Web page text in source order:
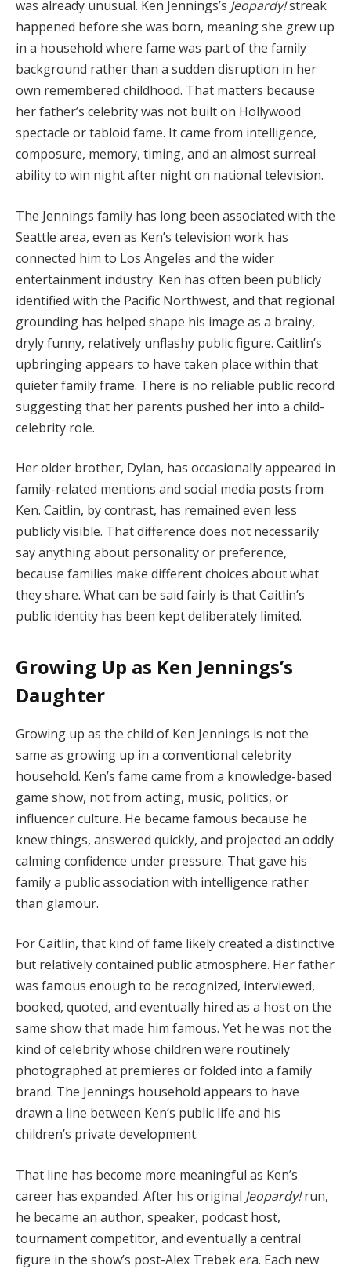
was already unusual. Ken Jennings’s Jeopardy!streak
happened before she was born, meaning she grew up
in a household where fame was part of the family
background rather than a sudden disruption in her
own remembered childhood. That matters because
her father’s celebrity was not built on Hollywood
spectacle or tabloid fame. It came from intelligence,
composure, memory, timing, and an almost surreal
ability to win night after night on national television.
The Jennings family has long been associated with the
Seattle area, even as Ken’s television work has
connected him to Los Angeles and the wider
entertainment industry. Ken has often been publicly
identified with the Pacific Northwest, and that regional
grounding has helped shape his image as a brainy,
dryly funny, relatively unflashy public figure. Caitlin’s
upbringing appears to have taken place within that
quieter family frame. There is no reliable public record
suggesting that her parents pushed her into a child-
celebrity role.
Her older brother, Dylan, has occasionally appeared in
family-related mentions and social media posts from
Ken. Caitlin, by contrast, has remained even less
publicly visible. That difference does not necessarily
say anything about personality or preference,
because families make different choices about what
they share. What can be said fairly is that Caitlin’s
public identity has been kept deliberately limited.
Growing Up as Ken Jennings’s
Daughter
Growing up as the child of Ken Jennings is not the
same as growing up in a conventional celebrity
household. Ken’s fame came from a knowledge-based
game show, not from acting, music, politics, or
influencer culture. He became famous because he
knew things, answered quickly, and projected an oddly
calming confidence under pressure. That gave his
family a public association with intelligence rather
than glamour.
For Caitlin, that kind of fame likely created a distinctive
but relatively contained public atmosphere. Her father
was famous enough to be recognized, interviewed,
booked, quoted, and eventually hired as a host on the
same show that made him famous. Yet he was not the
kind of celebrity whose children were routinely
photographed at premieres or folded into a family
brand. The Jennings household appears to have
drawn a line between Ken’s public life and his
children’s private development.
That line has become more meaningful as Ken’s
career has expanded. After his original Jeopardy!run,
he became an author, speaker, podcast host,
tournament competitor, and eventually a central
figure in the show’s post-Alex Trebek era. Each new